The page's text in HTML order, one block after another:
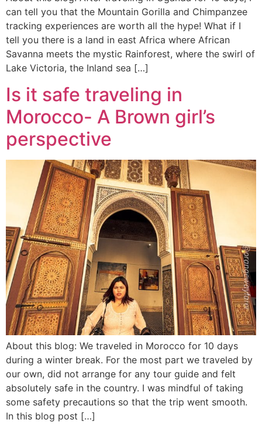
can tell you that the Mountain Gorilla and Chimpanzee
tracking experiences are worth all the hype! What if I
tell you there is a land in east Africa where African
Savanna meets the mystic Rainforest, where the swirl of
Lake Victoria, the Inland sea […]
Is it safe traveling in
Morocco- A Brown girl’s
perspective
About this blog: We traveled in Morocco for 10 days
during a winter break. For the most part we traveled by
our own, did not arrange for any tour guide and felt
absolutely safe in the country. I was mindful of taking
some safety precautions so that the trip went smooth.
In this blog post […]